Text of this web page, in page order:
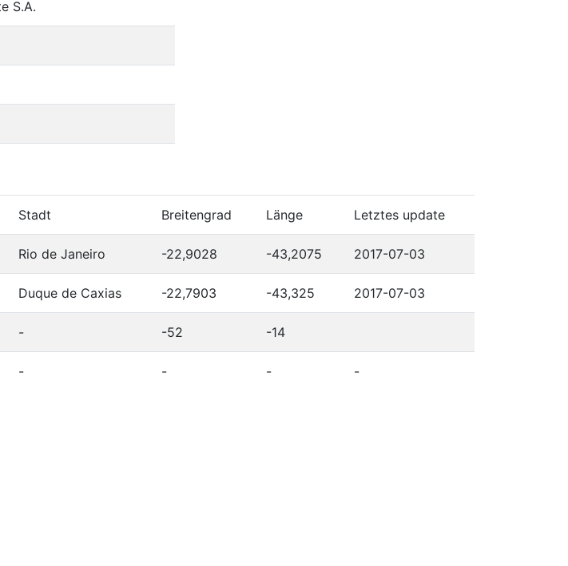
S.A.
Stadt Breitengrad Länge Letztes update
Rio de Janeiro -22,9028 -43,2075 2017-07-03
Duque de Caxias -22,7903 -43,325 2017-07-03
- -52 -14
- - - -